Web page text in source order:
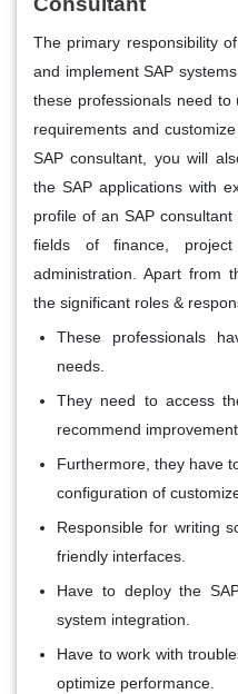
The primary responsibility
and implement SAP
these professionals need
requirements and
SAP consultant, you will
the SAP applications with
profile of an SAP
fields of finance, project
administration. Apart from
the significant roles &
These professionals
needs.
They need to access
recommend
Furthermore, they have
configuration of
Responsible for writing
friendly interfaces.
Have to deploy the
system integration.
Have to work with
optimize performance.